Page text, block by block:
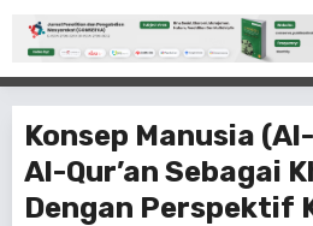
Konsep Manusia
Al-Qur’an Sebagai
Dengan Perspektif